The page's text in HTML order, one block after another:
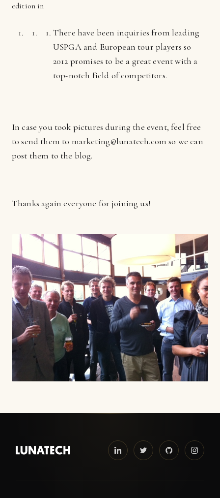
edition in
There have been inquiries from leading
USPGA and European tour players so
2012 promises to be a great event with a
top-notch field of competitors.
In case you took pictures during the event, feel free
to send them to marketing@lunatech.com so we can
post them to the blog.
Thanks again everyone for joining us!